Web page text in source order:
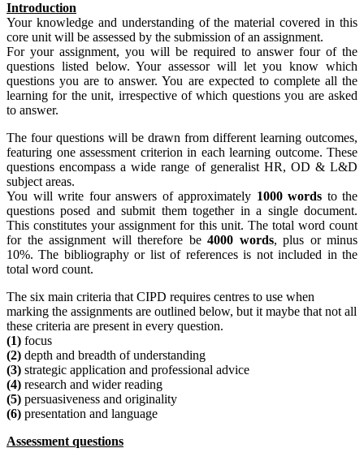
Introduction
Your knowledge and understanding of the material covered in this
core unit will be assessed by the submission of an assignment.
For your assignment, you will be required to answer four of the
questions listed below. Your assessor will let you know which
questions you are to answer. You are expected to complete all the
learning for the unit, irrespective of which questions you are asked
to answer.
The four questions will be drawn from different learning outcomes,
featuring one assessment criterion in each learning outcome. These
questions encompass a wide range of generalist HR, OD & L&D
subject areas.
You will write four answers of approximately 1000 words to the
questions posed and submit them together in a single document.
This constitutes your assignment for this unit. The total word count
for the assignment will therefore be 4000 words, plus or minus
10%. The bibliography or list of references is not included in the
total word count.
The six main criteria that CIPD requires centres to use when
marking the assignments are outlined below, but it maybe that not all
these criteria are present in every question.
(1) focus
(2) depth and breadth of understanding
(3) strategic application and professional advice
(4) research and wider reading
(5) persuasiveness and originality
(6) presentation and language
Assessment questions